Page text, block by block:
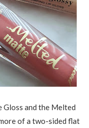
Gloss and the Melted
of a two-sided flat